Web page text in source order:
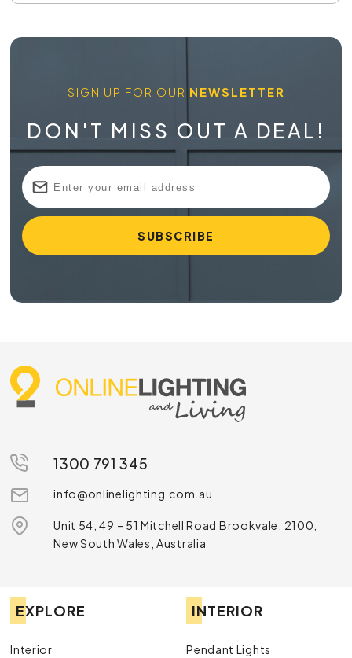
SIGN UP FOR OUR NEWSLETTER
DON'T MISS OUT A DEAL!
1300 791 345
info@onlinelighting.com.au
Unit 54, 49 – 51 Mitchell Road Brookvale, 2100,
New South Wales, Australia
EXPLORE
Interior
INTERIOR
Pendant Lights